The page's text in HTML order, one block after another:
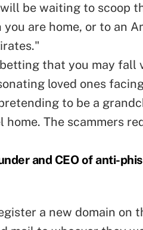
be waiting to scoop
are home, or to an
that you may fall
loved ones
to be a
home. The scammers
and CEO of anti-
a new domain on